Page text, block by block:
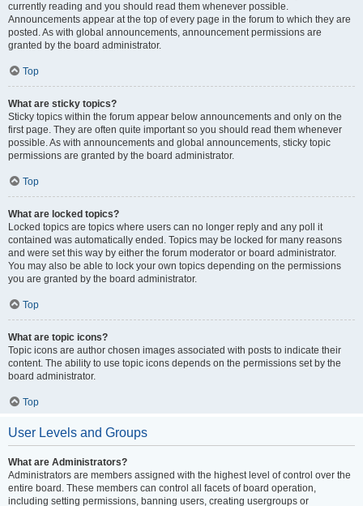
currently reading and you should read them whenever possible.
Announcements appear at the top of every page in the forum to which they are
posted. As with global announcements, announcement permissions are
granted by the board administrator.
Top
What are sticky topics?
Sticky topics within the forum appear below announcements and only on the
first page. They are often quite important so you should read them whenever
possible. As with announcements and global announcements, sticky topic
permissions are granted by the board administrator.
Top
What are locked topics?
Locked topics are topics where users can no longer reply and any poll it
contained was automatically ended. Topics may be locked for many reasons
and were set this way by either the forum moderator or board administrator.
You may also be able to lock your own topics depending on the permissions
you are granted by the board administrator.
Top
What are topic icons?
Topic icons are author chosen images associated with posts to indicate their
content. The ability to use topic icons depends on the permissions set by the
board administrator.
Top
User Levels and Groups
What are Administrators?
Administrators are members assigned with the highest level of control over the
entire board. These members can control all facets of board operation,
including setting permissions, banning users, creating usergroups or